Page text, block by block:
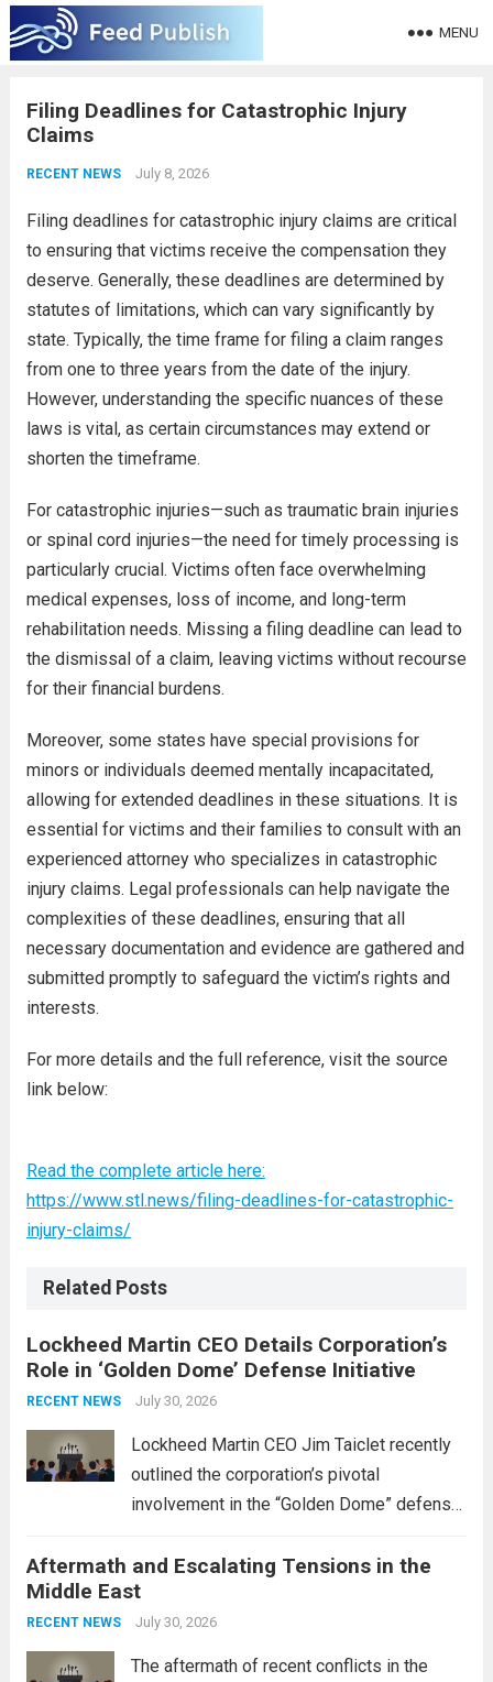
MENU
Filing Deadlines for Catastrophic Injury
Claims
RECENT NEWS July 8, 2026
Filing deadlines for catastrophic injury claims are critical
to ensuring that victims receive the compensation they
deserve. Generally, these deadlines are determined by
statutes of limitations, which can vary significantly by
state. Typically, the time frame for filing a claim ranges
from one to three years from the date of the injury.
However, understanding the specific nuances of these
laws is vital, as certain circumstances may extend or
shorten the timeframe.
For catastrophic injuries—such as traumatic brain injuries
or spinal cord injuries—the need for timely processing is
particularly crucial. Victims often face overwhelming
medical expenses, loss of income, and long-term
rehabilitation needs. Missing a filing deadline can lead to
the dismissal of a claim, leaving victims without recourse
for their financial burdens.
Moreover, some states have special provisions for
minors or individuals deemed mentally incapacitated,
allowing for extended deadlines in these situations. It is
essential for victims and their families to consult with an
experienced attorney who specializes in catastrophic
injury claims. Legal professionals can help navigate the
complexities of these deadlines, ensuring that all
necessary documentation and evidence are gathered and
submitted promptly to safeguard the victim’s rights and
interests.
For more details and the full reference, visit the source
link below:
Read the complete article here:
https://www.stl.news/filing-deadlines-for-catastrophic-
injury-claims/
Related Posts
Lockheed Martin CEO Details Corporation’s
Role in ‘Golden Dome’ Defense Initiative
RECENT NEWS July 30, 2026
Lockheed Martin CEO Jim Taiclet recently
outlined the corporation’s pivotal
involvement in the “Golden Dome” defense
enhancing national security through
advanced defense technologies. The
initiative focuses on developing cutting-
edge systems that enhance missile
Aftermath and Escalating Tensions in the
Middle East
RECENT NEWS July 30, 2026
The aftermath of recent conflicts in the